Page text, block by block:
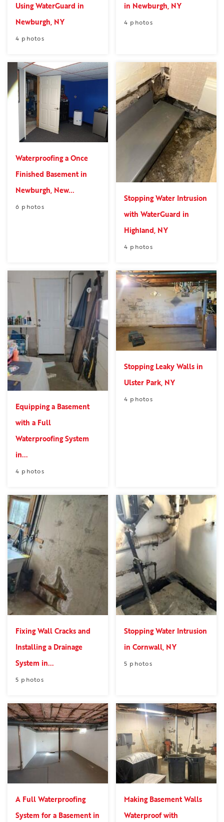
Using WaterGuard in
Newburgh, NY
4 photos
in Newburgh, NY
4 photos
Waterproofing a Once
Finished Basement in
Newburgh, New...
6 photos
Stopping Water Intrusion
with WaterGuard in
Highland, NY
4 photos
Equipping a Basement
with a Full
Waterproofing System
in...
4 photos
Stopping Leaky Walls in
Ulster Park, NY
4 photos
Fixing Wall Cracks and
Installing a Drainage
System in...
5 photos
Stopping Water Intrusion
in Cornwall, NY
5 photos
A Full Waterproofing
System for a Basement in
Making Basement Walls
Waterproof with